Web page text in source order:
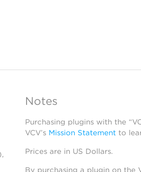
Notes
Purchasing plugins with the
VCV’s Mission Statementto
Prices are in US Dollars.
By purchasing a plugin on the